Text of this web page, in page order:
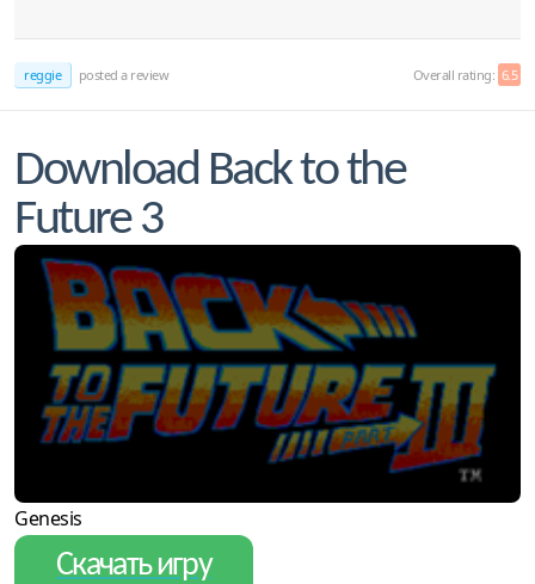
reggie posted a review Overall rating: 6.5
Download Back to the
Future 3
Genesis
Скачать игру